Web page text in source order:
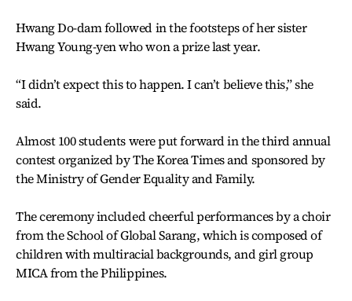
Hwang Do-dam followed in the footsteps of her sister
Hwang Young-yen who won a prize last year.
“I didn’t expect this to happen. I can’t believe this,” she
said.
Almost 100 students were put forward in the third annual
contest organized by The Korea Times and sponsored by
the Ministry of Gender Equality and Family.
The ceremony included cheerful performances by a choir
from the School of Global Sarang, which is composed of
children with multiracial backgrounds, and girl group
MICA from the Philippines.